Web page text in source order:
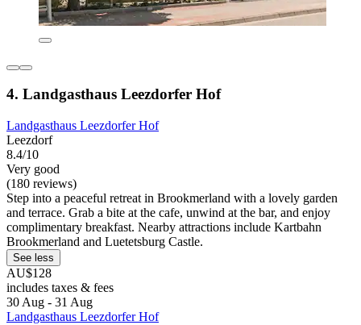
4. Landgasthaus Leezdorfer Hof
Landgasthaus Leezdorfer Hof
Leezdorf
8.4/10
Very good
(180 reviews)
Step into a peaceful retreat in Brookmerland with a lovely garden
and terrace. Grab a bite at the cafe, unwind at the bar, and enjoy
complimentary breakfast. Nearby attractions include Kartbahn
Brookmerland and Luetetsburg Castle.
See less
AU$128
includes taxes & fees
30 Aug - 31 Aug
Landgasthaus Leezdorfer Hof